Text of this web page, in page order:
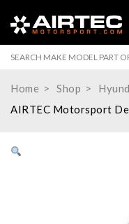
Home Shop
AIRTEC Motorsport